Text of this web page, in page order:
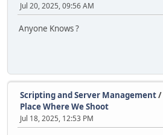
Jul 20, 2025, 09:56 AM
Anyone Knows ?
Scripting and Server Management/
Place Where We Shoot
Jul 18, 2025, 12:53 PM